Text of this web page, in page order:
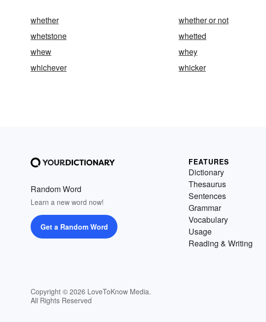
whether whether or not
whetstone
whetted
whew
whey
whichever
whicker
Random Word
Learn a new word now!
Get a Random Word
Copyright © 2026 LoveToKnow Media.
All Rights Reserved
FEATURES
Dictionary
Thesaurus
Sentences
Grammar
Vocabulary
Usage
Reading & Writing